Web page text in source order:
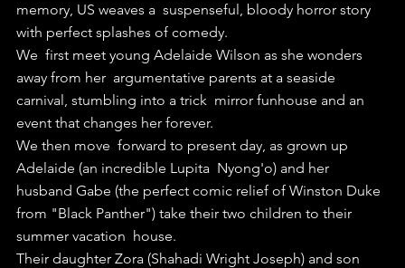
memory, US weaves a  suspenseful, bloody horror story
with perfect splashes of comedy.
We  first meet young Adelaide Wilson as she wonders
away from her  argumentative parents at a seaside
carnival, stumbling into a trick  mirror funhouse and an
event that changes her forever.
We then move  forward to present day, as grown up
Adelaide (an incredible Lupita  Nyong'o) and her
husband Gabe (the perfect comic relief of Winston Duke
from "Black Panther") take their two children to their
summer vacation  house.
Their daughter Zora (Shahadi Wright Joseph) and son